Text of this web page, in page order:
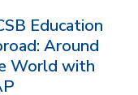
Education
Around
World with